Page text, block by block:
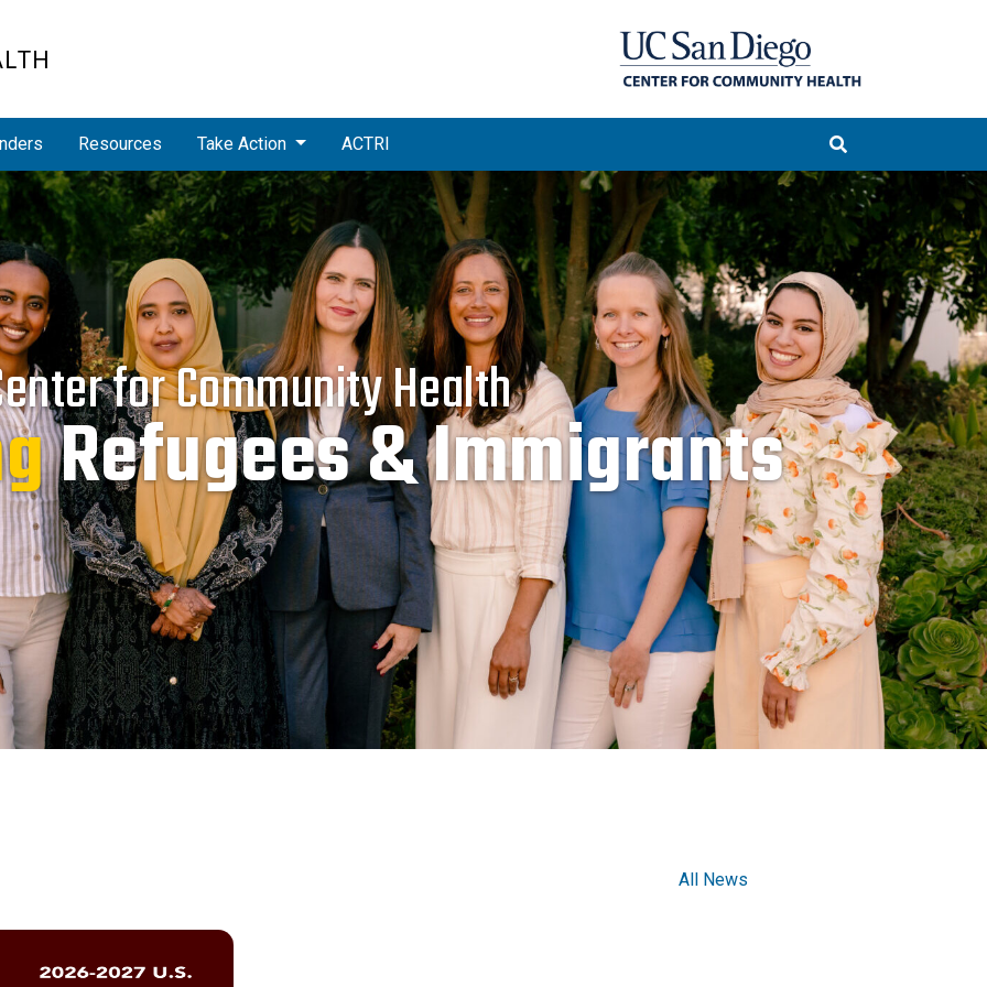
Resources Take Action ACTRI
for Community Health
Health Disparities
All News